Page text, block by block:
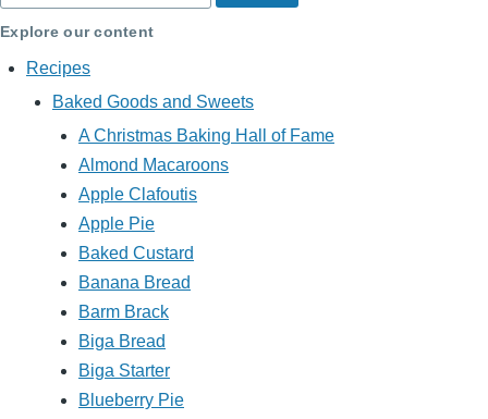
Explore our content
Recipes
Baked Goods and Sweets
A Christmas Baking Hall of Fame
Almond Macaroons
Apple Clafoutis
Apple Pie
Baked Custard
Banana Bread
Barm Brack
Biga Bread
Biga Starter
Blueberry Pie